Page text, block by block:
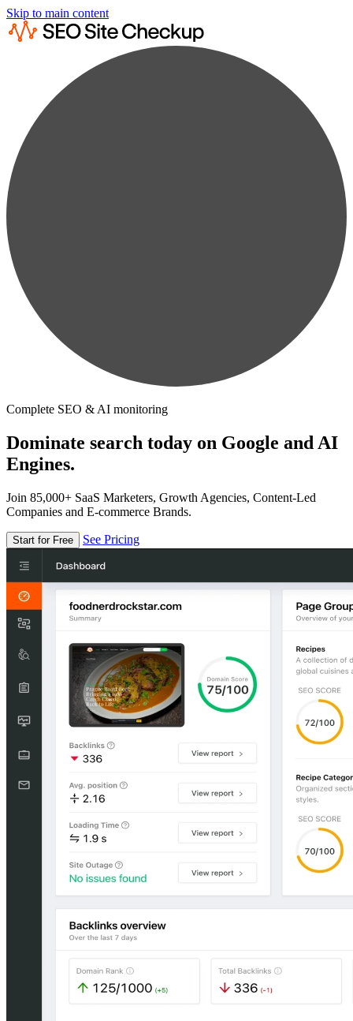
Skip to main content
Complete SEO & AI monitoring
Dominate search today on Google and AI
Engines.
Join 85,000+ SaaS Marketers, Growth Agencies, Content-Led
Companies and E-commerce Brands.
Start for Free See Pricing